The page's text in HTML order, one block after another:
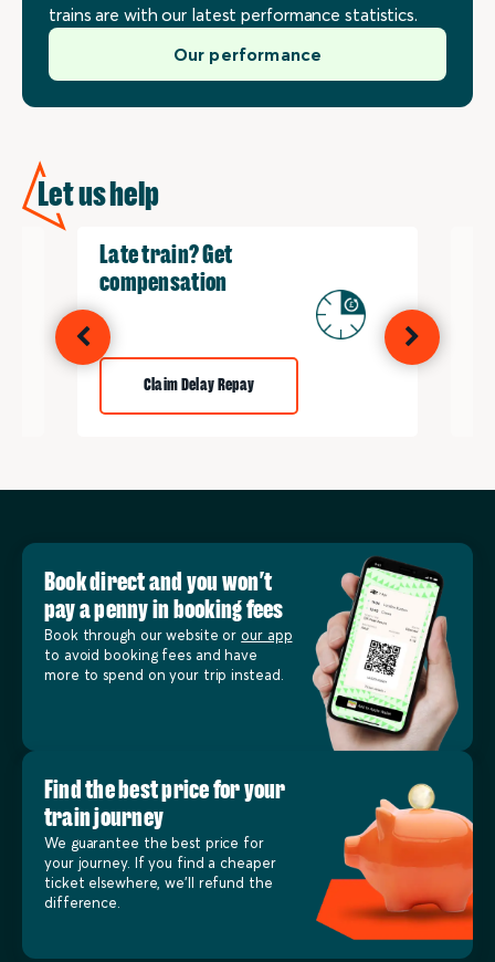
trains are with our latest performance statistics.
Our performance
Let us help
Late train? Get
compensation
Claim Delay Repay
Book direct and you won’t
pay a penny in booking fees
Book through our website or our app
to avoid booking fees and have
more to spend on your trip instead.
Find the best price for your
train journey
We guarantee the best price for
your journey. If you find a cheaper
ticket elsewhere, we’ll refund the
difference.